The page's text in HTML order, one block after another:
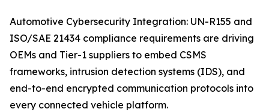
Automotive Cybersecurity Integration: UN-R155 and
ISO/SAE 21434 compliance requirements are driving
OEMs and Tier-1 suppliers to embed CSMS
frameworks, intrusion detection systems (IDS), and
end-to-end encrypted communication protocols into
every connected vehicle platform.